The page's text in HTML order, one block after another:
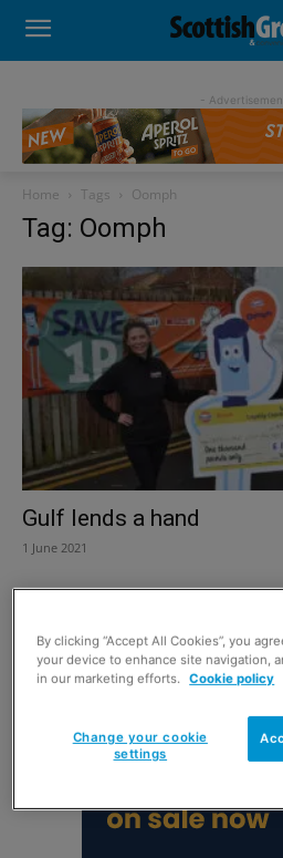
-
Home Tags Oomph
Tag: Oomph
Gulf lends a hand
1 June 2021
By clicking “Accept All Cookies”, you
your device to enhance site navigation,
in our marketing efforts.
Cookie policy
Change your cookie
settings